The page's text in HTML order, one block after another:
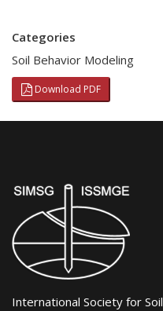
Categories
Soil Behavior Modeling
Download PDF
International Society for Soil